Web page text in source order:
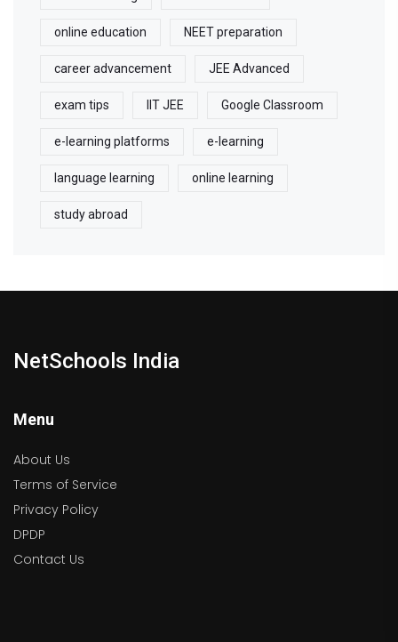
online education NEET preparation
career advancement JEE Advanced
exam tips IIT JEE Google Classroom
e-learning platforms e-learning
language learning online learning
study abroad
NetSchools India
Menu
About Us
Terms of Service
Privacy Policy
DPDP
Contact Us